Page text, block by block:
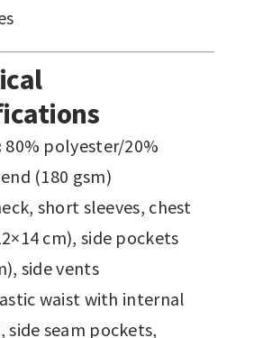
80% polyester/20%
(180 gsm)
short sleeves, chest
cm), side pockets
side vents
waist with internal
side seam pockets,